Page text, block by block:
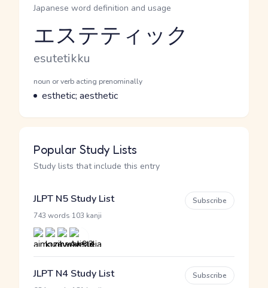
Japanese word definition and usage
Reading and JLPT level
エステティック
Romaji
esutetikku
Word Senses
Parts of speech
noun or verb acting prenominally
Meaning
esthetic; aesthetic
Popular Study Lists
Study lists that include this entry
JLPT N5 Study List
743 words 103 kanji
Subscribe
JLPT N4 Study List Subscribe